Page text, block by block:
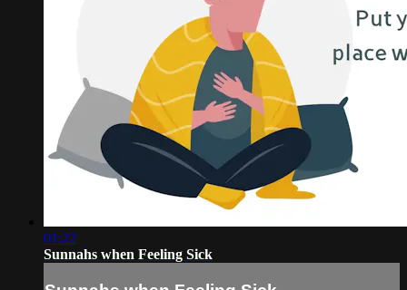
01:22
Sunnahs when Feeling Sick